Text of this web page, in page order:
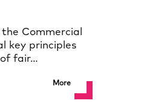
Commercial
key principles
fair…
More